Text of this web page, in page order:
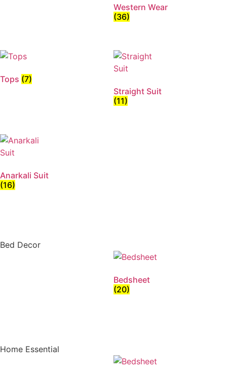
Western Wear
(36)
Tops (7)
Straight Suit
(11)
Anarkali Suit
(16)
Bed Decor
Bedsheet
(20)
Home Essential